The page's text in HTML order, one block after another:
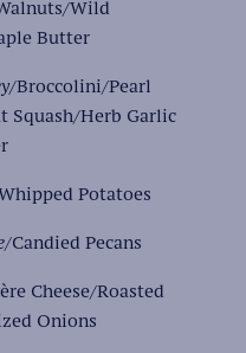
Wild
Butter
Broccolini/Pearl
Squash/Herb Garlic
Potatoes
/Candied Pecans
Cheese/Roasted
Onions